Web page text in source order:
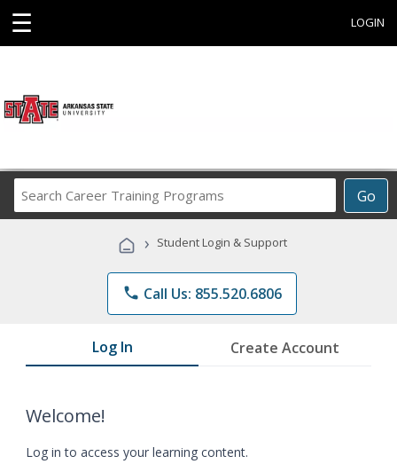
☰ LOGIN
Go
Career
Programs
› Student Login & Support
phone Call Us: 855.520.6806
Log In Create Account
Welcome!
Log in to access your learning content.